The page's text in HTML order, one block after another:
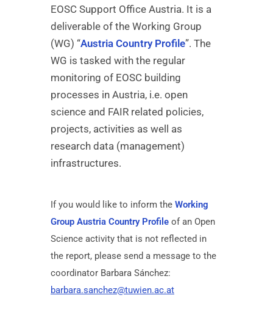
EOSC Support Office Austria. It is a
deliverable of the Working Group
(WG) “Austria Country Profile”. The
WG is tasked with the regular
monitoring of EOSC building
processes in Austria, i.e. open
science and FAIR related policies,
projects, activities as well as
research data (management)
infrastructures.
If you would like to inform the Working
Group Austria Country Profile of an Open
Science activity that is not reflected in
the report, please send a message to the
coordinator Barbara Sánchez:
barbara.sanchez@tuwien.ac.at